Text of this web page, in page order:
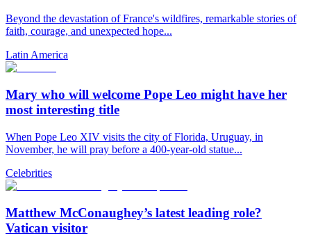
Beyond the devastation of France's wildfires, remarkable stories of
faith, courage, and unexpected hope...
Latin America
Mary who will welcome Pope Leo might have her
most interesting title
When Pope Leo XIV visits the city of Florida, Uruguay, in
November, he will pray before a 400-year-old statue...
Celebrities
Matthew McConaughey’s latest leading role?
Vatican visitor